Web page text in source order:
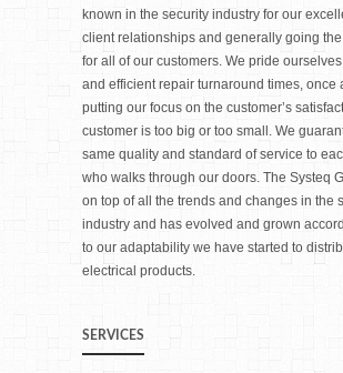
known in the security industry for our
client relationships and generally going
for all of our customers. We pride
and efficient repair turnaround times, once
putting our focus on the customer’s
customer is too big or too small. We
same quality and standard of service to
who walks through our doors. The Systeq
on top of all the trends and changes in the
industry and has evolved and grown
to our adaptability we have started to
electrical products.
SERVICES